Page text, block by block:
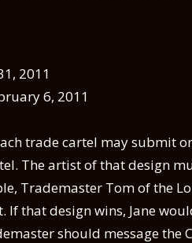
2011
6, 2011
trade cartel may submit
The artist of that design
Trademaster Tom of the
If that design wins, Jane
should message the